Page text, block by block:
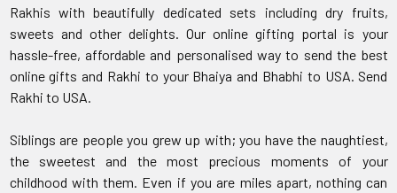
Rakhis with beautifully dedicated sets including dry fruits,
sweets and other delights. Our online gifting portal is your
hassle-free, affordable and personalised way to send the best
online gifts and Rakhi to your Bhaiya and Bhabhi to USA. Send
Rakhi to USA.
Siblings are people you grew up with; you have the naughtiest,
the sweetest and the most precious moments of your
childhood with them. Even if you are miles apart, nothing can